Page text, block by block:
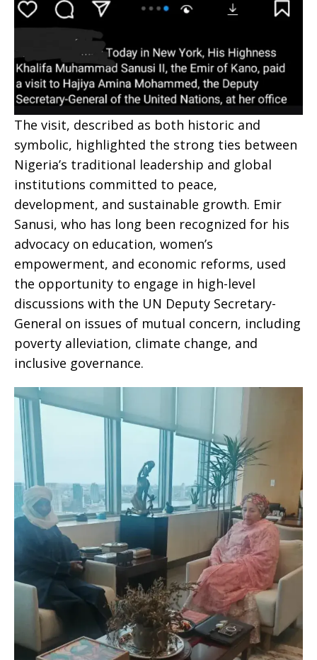
The visit, described as both historic and
symbolic, highlighted the strong ties between
Nigeria’s traditional leadership and global
institutions committed to peace,
development, and sustainable growth. Emir
Sanusi, who has long been recognized for his
advocacy on education, women’s
empowerment, and economic reforms, used
the opportunity to engage in high-level
discussions with the UN Deputy Secretary-
General on issues of mutual concern, including
poverty alleviation, climate change, and
inclusive governance.